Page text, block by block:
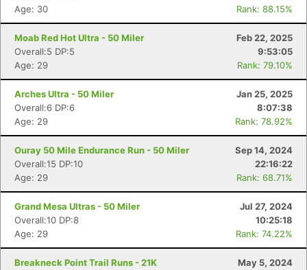
Age: 30
Rank: 88.15%
Moab Red Hot Ultra - 50 Miler
Feb 22, 2025
Overall:5 DP:5
9:53:05
Age: 29
Rank: 79.10%
Arches Ultra - 50 Miler
Jan 25, 2025
Overall:6 DP:6
8:07:38
Age: 29
Rank: 78.92%
Ouray 50 Mile Endurance Run - 50 Miler
Sep 14, 2024
Overall:15 DP:10
22:16:22
Age: 29
Rank: 68.71%
Grand Mesa Ultras - 50 Miler
Jul 27, 2024
Overall:10 DP:8
10:25:18
Age: 29
Rank: 74.22%
Breakneck Point Trail Runs - 21K
May 5, 2024